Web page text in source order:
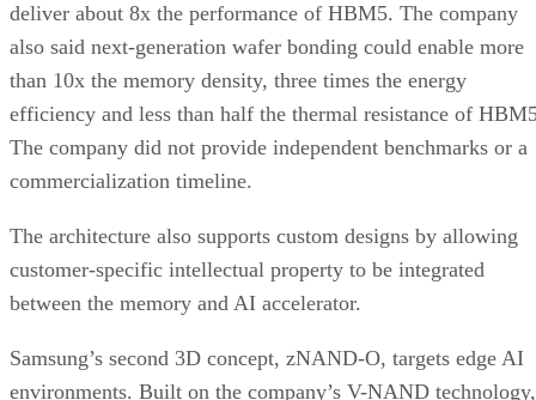
deliver about 8x the performance of HBM5. The company
also said next-generation wafer bonding could enable more
than 10x the memory density, three times the energy
efficiency and less than half the thermal resistance of
The company did not provide independent benchmarks or a
commercialization timeline.
The architecture also supports custom designs by allowing
customer-specific intellectual property to be integrated
between the memory and AI accelerator.
Samsung’s second 3D concept, zNAND-O, targets edge AI
environments. Built on the company’s V-NAND technology,